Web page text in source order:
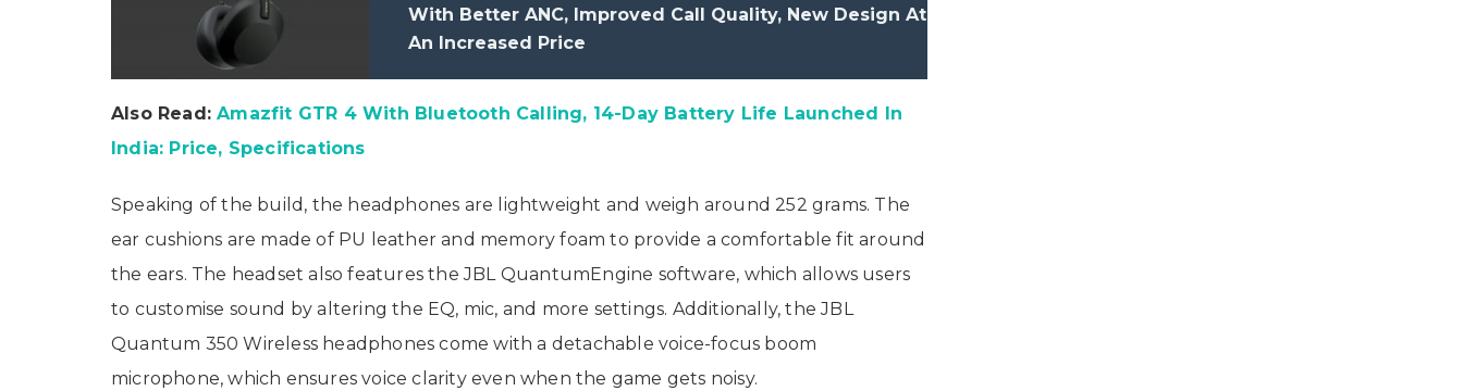
With Better ANC, Improved Call Quality, New Design At
An Increased Price
Also Read:Amazfit GTR 4 With Bluetooth Calling, 14-Day Battery Life Launched In
India: Price, Specifications
Speaking of the build, the headphones are lightweight and weigh around 252 grams. The
ear cushions are made of PU leather and memory foam to provide a comfortable fit around
the ears. The headset also features the JBL QuantumEngine software, which allows users
to customise sound by altering the EQ, mic, and more settings. Additionally, the JBL
Quantum 350 Wireless headphones come with a detachable voice-focus boom
microphone, which ensures voice clarity even when the game gets noisy.